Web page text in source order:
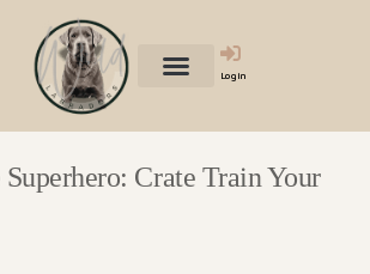
Login
Crate Train Your